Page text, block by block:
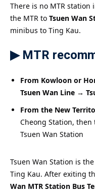
There is no MTR station
the MTR to Tsuen Wan
minibus to Ting Kau.
▶ MTR
From Kowloon or
Tsuen Wan Line →
From the New
Cheong Station,
Tsuen Wan Station
Tsuen Wan Station is
Ting Kau. After exiting
Wan MTR Station Bus